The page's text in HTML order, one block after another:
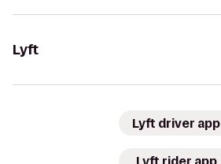
Lyft
Lyft driver app